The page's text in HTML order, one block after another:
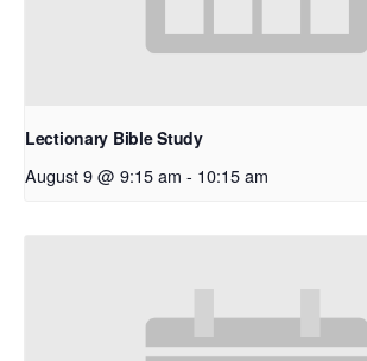
Lectionary Bible Study
August 9 @ 9:15 am - 10:15 am